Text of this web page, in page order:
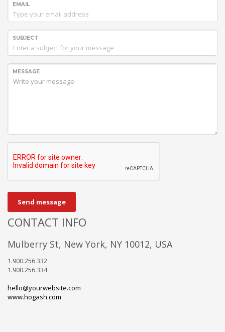
EMAIL
SUBJECT
MESSAGE
Send message
CONTACT INFO
Mulberry St, New York, NY 10012, USA
1.900.256.332
1.900.256.334
hello@yourwebsite.com
www.hogash.com